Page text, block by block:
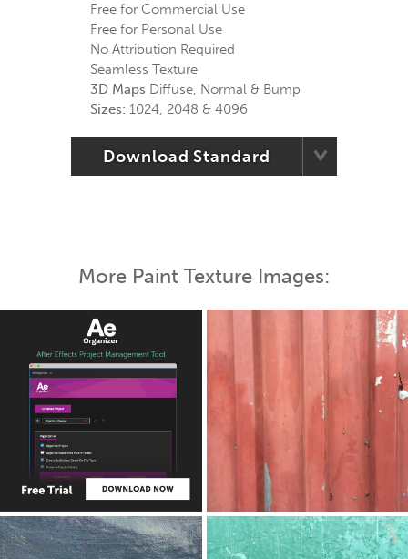
Free for Commercial Use
Free for Personal Use
No Attribution Required
Seamless Texture
3D Maps Diffuse, Normal & Bump
Sizes: 1024, 2048 & 4096
Download Standard
More Paint Texture Images: